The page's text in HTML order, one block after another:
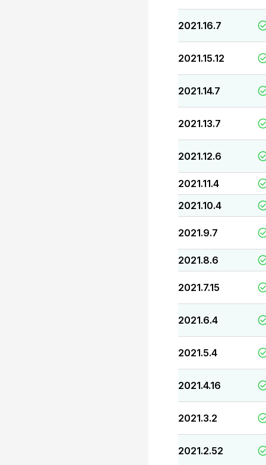
2021.16.7
2021.15.12
2021.14.7
2021.13.7
2021.12.6
2021.11.4
2021.10.4
2021.9.7
2021.8.6
2021.7.15
2021.6.4
2021.5.4
2021.4.16
2021.3.2
2021.2.52